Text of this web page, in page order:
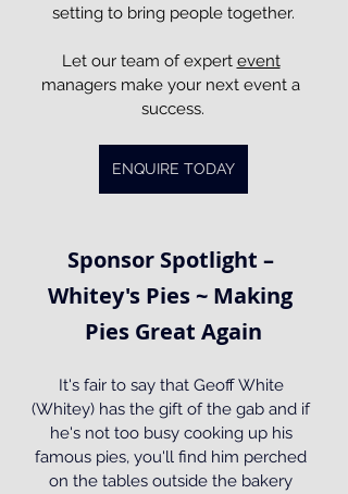
setting to bring people together.
Let our team of expert event
managers make your next event a
success.
ENQUIRE TODAY
Sponsor Spotlight –
Whitey's Pies ~ Making
Pies Great Again
It's fair to say that Geoff White
(Whitey) has the gift of the gab and if
he's not too busy cooking up his
famous pies, you'll find him perched
on the tables outside the bakery